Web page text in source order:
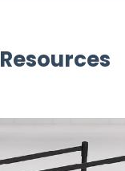
Resources